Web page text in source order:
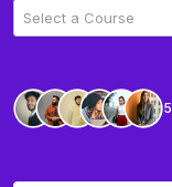
Select a Course